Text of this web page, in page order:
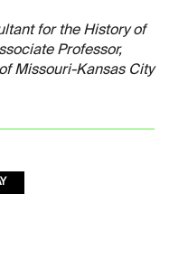
for the History of
Professor,
Missouri-Kansas City